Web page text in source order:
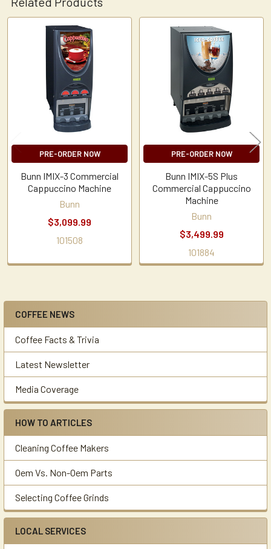
Sidebar
COFFEE NEWS
Coffee Facts & Trivia
Latest Newsletter
Media Coverage
HOW TO ARTICLES
Cleaning Coffee Makers
Oem Vs. Non-Oem Parts
Selecting Coffee Grinds
LOCAL SERVICES
Products
PRE-ORDER NOW
Bunn IMIX-3 Commercial
Cappuccino Machine
Bunn
$3,099.99
101508
PRE-ORDER NOW
Bunn IMIX-5S Plus
Commercial Cappuccino
Machine
Bunn
$3,499.99
101884